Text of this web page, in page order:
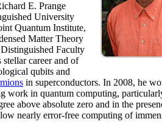
E. Prange
University
Quantum Institute,
Matter Theory
Faculty
career and of
qubits and
in superconductors. In 2008, he
work in quantum computing,
above absolute zero and in the
nearly error-free computing of